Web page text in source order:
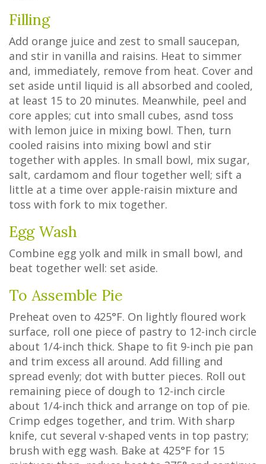
Filling
Add orange juice and zest to small saucepan,
and stir in vanilla and raisins. Heat to simmer
and, immediately, remove from heat. Cover and
set aside until liquid is all absorbed and cooled,
at least 15 to 20 minutes. Meanwhile, peel and
core apples; cut into small cubes, asnd toss
with lemon juice in mixing bowl. Then, turn
cooled raisins into mixing bowl and stir
together with apples. In small bowl, mix sugar,
salt, cardamom and flour together well; sift a
little at a time over apple-raisin mixture and
toss with fork to mix together.
Egg Wash
Combine egg yolk and milk in small bowl, and
beat together well: set aside.
To Assemble Pie
Preheat oven to 425°F. On lightly floured work
surface, roll one piece of pastry to 12-inch circle
about 1/4-inch thick. Shape to fit 9-inch pie pan
and trim excess all around. Add filling and
spread evenly; dot with butter pieces. Roll out
remaining piece of dough to 12-inch circle
about 1/4-inch thick and arrange on top of pie.
Crimp edges together, and trim. With sharp
knife, cut several v-shaped vents in top pastry;
brush with egg wash. Bake at 425°F for 15